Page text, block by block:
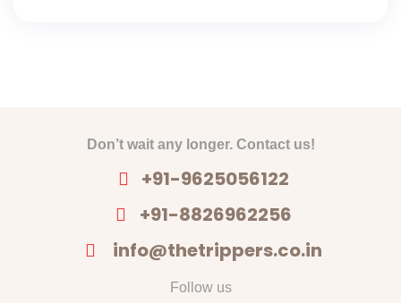
Don’t wait any longer. Contact us!
+91-9625056122
+91-8826962256
info@thetrippers.co.in
Follow us